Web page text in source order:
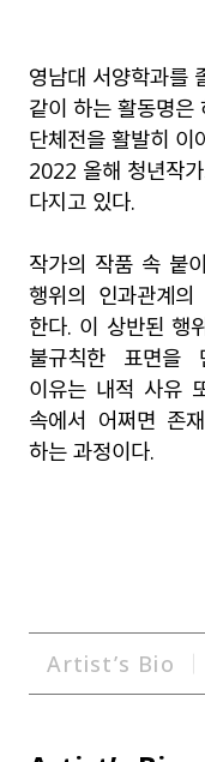
영남대 서양학과를
같이 하는 활동명은
단체전을 활발히 이
2022 올해 청년작
다지고 있다.
작가의 작품 속 붙
행위의 인과관계
한다. 이 상반된 행
불규칙한 표면을
이유는 내적 사유
속에서 어쩌면 존
하는 과정이다.
Artist’s Bio